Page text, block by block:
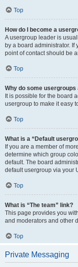
Top
How do I become a
A usergroup leader is
by a board administrator.
point of contact should be
Top
Why do some
It is possible for the board
usergroup to make it easy
Top
What is a “Default
If you are a member of
determine which group
default. The board
default usergroup via your
Top
What is “The team” link?
This page provides you
and moderators and other
Top
Private Messaging